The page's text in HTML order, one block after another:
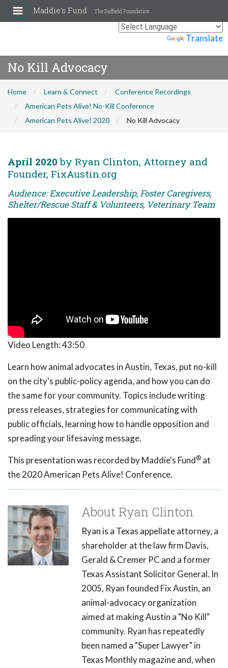
Translate
Maddie's Fund The Duffield Foundation
No Kill Advocacy
Home Learn & Connect
Conference Recordings
American Pets Alive! No-Kill Conference
American Pets Alive! 2020
No Kill Advocacy
April 2020 by Ryan Clinton, Attorney and
Founder, FixAustin.org
Audience: Executive Leadership, Foster Caregivers,
Shelter/Rescue Staff & Volunteers, Veterinary Team
Video Length:43:50
Learn how animal advocates in Austin, Texas, put no-kill
on the city's public-policy agenda, and how you can do
the same for your community. Topics include writing
press releases, strategies for communicating with
public officials, learning how to handle opposition and
spreading your lifesaving message.
This presentation was recorded by Maddie's Fund® at
the 2020 American Pets Alive! Conference.
About Ryan Clinton
Ryan is a Texas appellate attorney, a
shareholder at the law firm Davis,
Gerald & Cremer PC and a former
Texas Assistant Solicitor General. In
2005, Ryan founded Fix Austin, an
animal-advocacy organization
aimed at making Austin a "No Kill"
community. Ryan has repeatedly
been named a "Super Lawyer" in
Texas Monthly magazine and, when